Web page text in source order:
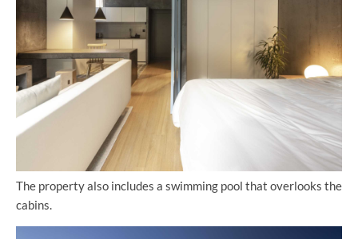
The property also includes a swimming pool that overlooks the
cabins.